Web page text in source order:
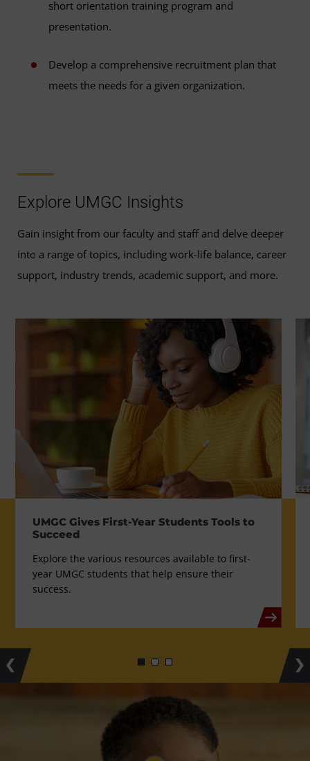
short orientation training program and
presentation.
Develop a comprehensive recruitment plan that
meets the needs for a given organization.
Explore UMGC Insights
Gain insight from our faculty and staff and delve deeper
into a range of topics, including work-life balance, career
support, industry trends, academic support, and more.
UMGC Gives First-Year Students Tools to
Succeed
Explore the various resources available to first-
year UMGC students that help ensure their
success.
Previous